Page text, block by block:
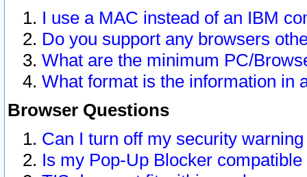
I use a MAC instead of an IBM
Do you support any browsers
What are the minimum PC/
What format is the information in
Browser Questions
Can I turn off my security
Is my Pop-Up Blocker